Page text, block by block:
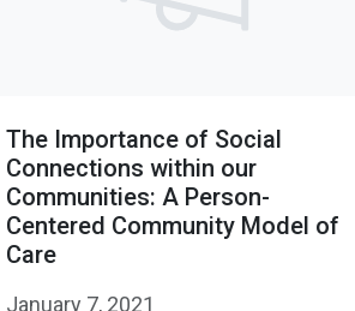
The Importance of Social
Connections within our
Communities: A Person-
Centered Community Model of
Care
January 7, 2021